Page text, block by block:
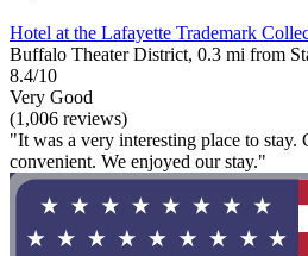
Hotel at the Lafayette Trademark
Buffalo Theater District, 0.3 mi from
8.4/10
Very Good
(1,006 reviews)
"It was a very interesting place to stay.
convenient. We enjoyed our stay."